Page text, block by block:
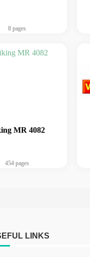
8 pages
MR 4082
454 pages
LINKS